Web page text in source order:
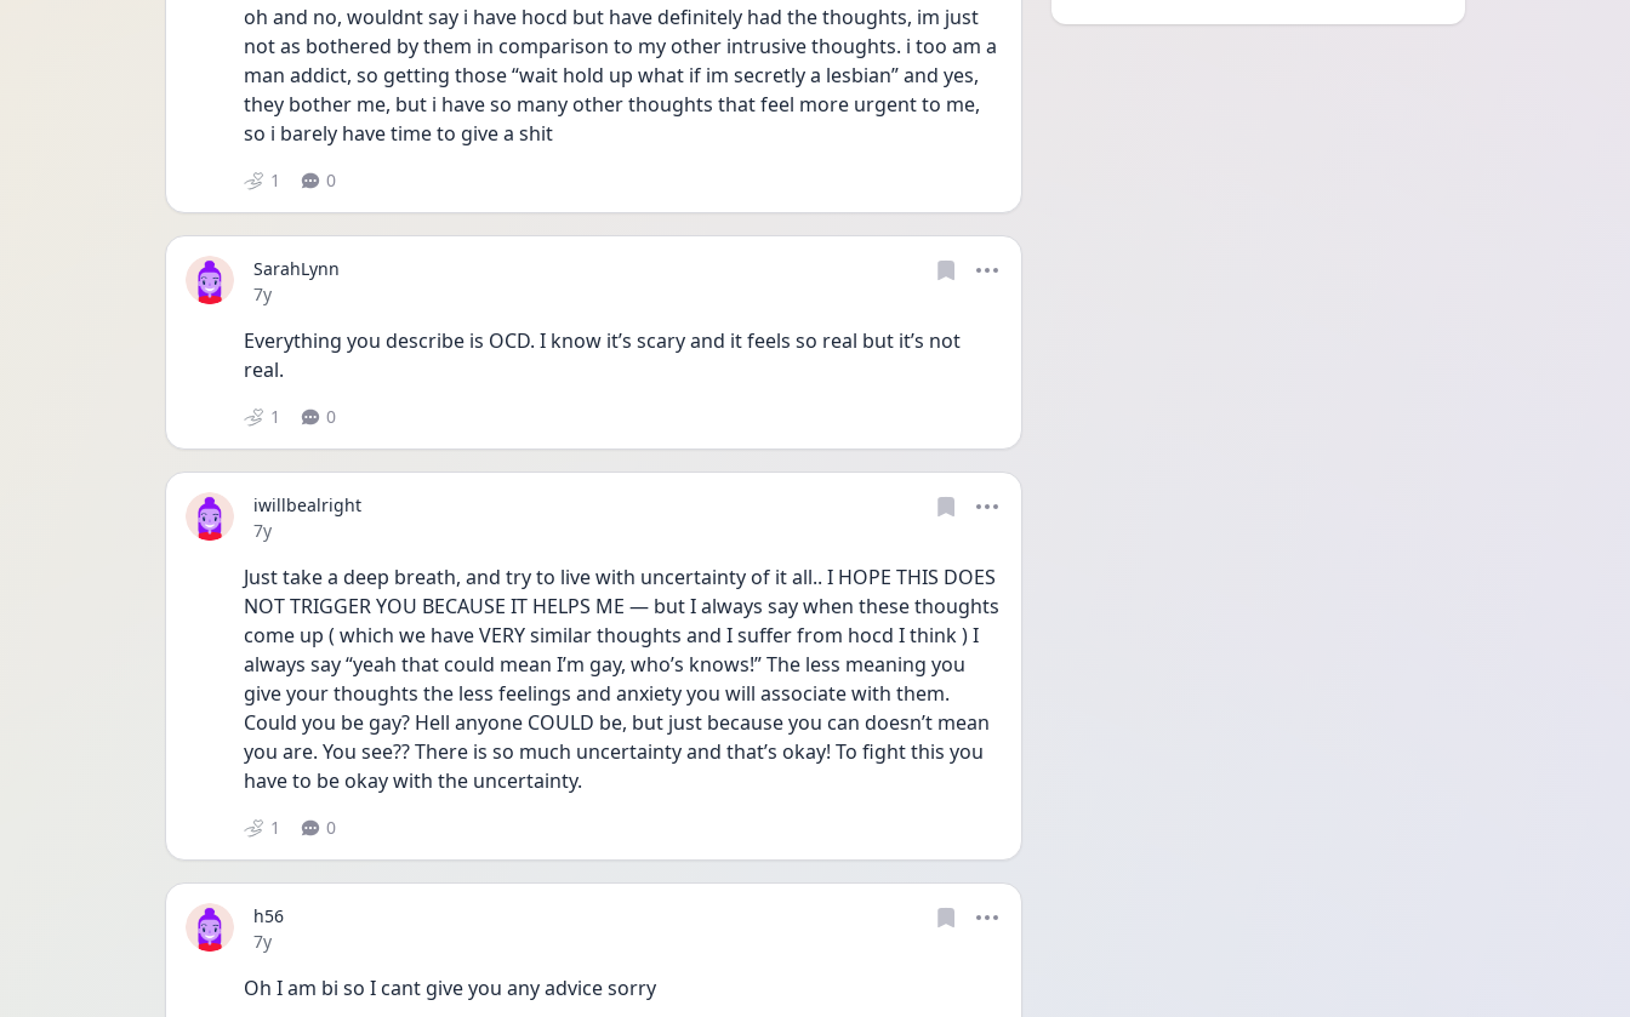
oh and no, wouldnt say i have hocd but have definitely had the thoughts, im just
not as bothered by them in comparison to my other intrusive thoughts. i too am a
man addict, so getting those “wait hold up what if im secretly a lesbian” and yes,
they bother me, but i have so many other thoughts that feel more urgent to me,
so i barely have time to give a shit
1 0
SarahLynn
Date posted
7y
Everything you describe is OCD. I know it’s scary and it feels so real but it’s not
real.
1 0
iwillbealright
Date posted
7y
Just take a deep breath, and try to live with uncertainty of it all.. I HOPE THIS DOES
NOT TRIGGER YOU BECAUSE IT HELPS ME — but I always say when these thoughts
come up ( which we have VERY similar thoughts and I suffer from hocd I think ) I
always say “yeah that could mean I’m gay, who’s knows!” The less meaning you
give your thoughts the less feelings and anxiety you will associate with them.
Could you be gay? Hell anyone COULD be, but just because you can doesn’t mean
you are. You see?? There is so much uncertainty and that’s okay! To fight this you
have to be okay with the uncertainty.
1 0
h56
Date posted
7y
Oh I am bi so I cant give you any advice sorry